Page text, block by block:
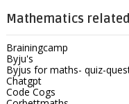
Mathematics
Brainingcamp
Byju's
Byjus for maths- quiz-
Chatgpt
Code Cogs